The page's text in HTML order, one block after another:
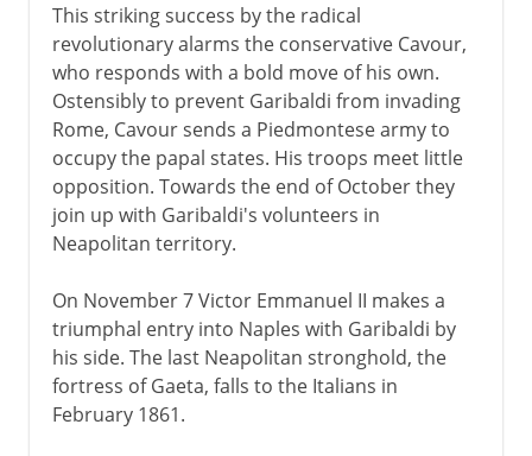
This striking success by the radical
revolutionary alarms the conservative Cavour,
who responds with a bold move of his own.
Ostensibly to prevent Garibaldi from invading
Rome, Cavour sends a Piedmontese army to
occupy the papal states. His troops meet little
opposition. Towards the end of October they
join up with Garibaldi's volunteers in
Neapolitan territory.
On November 7 Victor Emmanuel II makes a
triumphal entry into Naples with Garibaldi by
his side. The last Neapolitan stronghold, the
fortress of Gaeta, falls to the Italians in
February 1861.